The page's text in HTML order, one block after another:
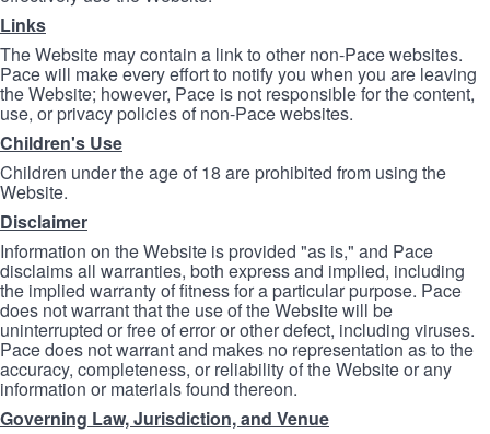
Links
The Website may contain a link to other non-Pace websites.
Pace will make every effort to notify you when you are leaving
the Website; however, Pace is not responsible for the content,
use, or privacy policies of non-Pace websites.
Children's Use
Children under the age of 18 are prohibited from using the
Website.
Disclaimer
Information on the Website is provided "as is," and Pace
disclaims all warranties, both express and implied, including
the implied warranty of fitness for a particular purpose. Pace
does not warrant that the use of the Website will be
uninterrupted or free of error or other defect, including viruses.
Pace does not warrant and makes no representation as to the
accuracy, completeness, or reliability of the Website or any
information or materials found thereon.
Governing Law, Jurisdiction, and Venue